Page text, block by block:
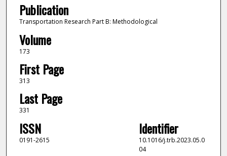
Publication
Transportation Research Part B: Methodological
Volume
173
First Page
313
Last Page
331
ISSN
0191-2615
Identifier
10.1016/j.trb.2023.05.0
04